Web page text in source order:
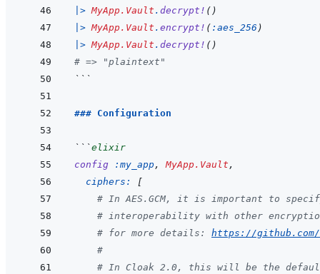
|> MyApp.Vault . decrypt! ( )
|> MyApp.Vault . encrypt! ( :aes_256 )
|> MyApp.Vault . decrypt! ( )
# => "plaintext"
```
### Configuration
```elixir
config
:my_app, MyApp.Vault ,
ciphers:
[
# In AES.GCM, it is important to
# interoperability with other
# for more details: https://github.com/
#
# In Cloak 2.0, this will be the